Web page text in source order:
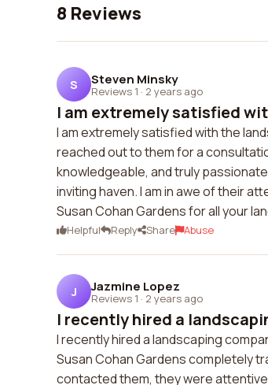
8 Reviews
S Steven Minsky
Reviews 1 · 2 years ago
I am extremely satisfied
I am extremely satisfied with the
reached out to them for a
knowledgeable, and truly
inviting haven. I am in awe of their
Susan Cohan Gardens for all your
Helpful Reply Share Abuse
J Jazmine Lopez
Reviews 1 · 2 years ago
I recently hired a
I recently hired a landscaping
Susan Cohan Gardens completely
contacted them, they were